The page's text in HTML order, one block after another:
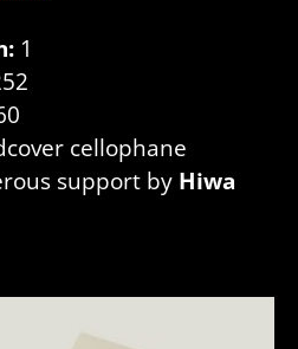
1
cellophane
support by Hiwa